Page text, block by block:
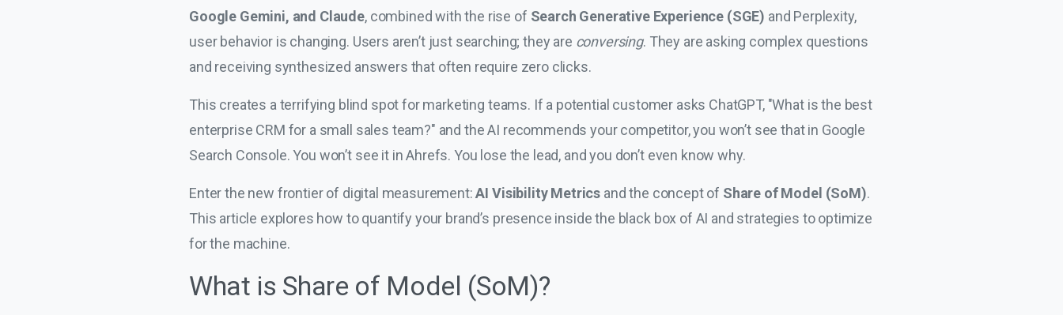
Google Gemini, and Claude, combined with the rise of Search Generative Experience (SGE) and Perplexity,
user behavior is changing. Users aren’t just searching; they are conversing. They are asking complex questions
and receiving synthesized answers that often require zero clicks.
This creates a terrifying blind spot for marketing teams. If a potential customer asks ChatGPT, "What is the best
enterprise CRM for a small sales team?" and the AI recommends your competitor, you won’t see that in Google
Search Console. You won’t see it in Ahrefs. You lose the lead, and you don’t even know why.
Enter the new frontier of digital measurement:AI Visibility Metrics and the concept of Share of Model (SoM).
This article explores how to quantify your brand’s presence inside the black box of AI and strategies to optimize
for the machine.
What is Share of Model (SoM)?